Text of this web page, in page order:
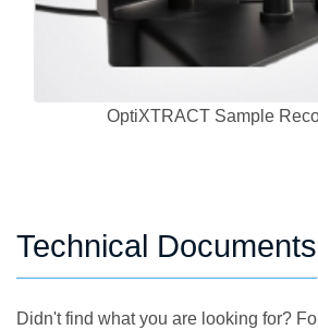
OptiXTRACT Sample
Technical Documents
Didn't find what you are looking for?